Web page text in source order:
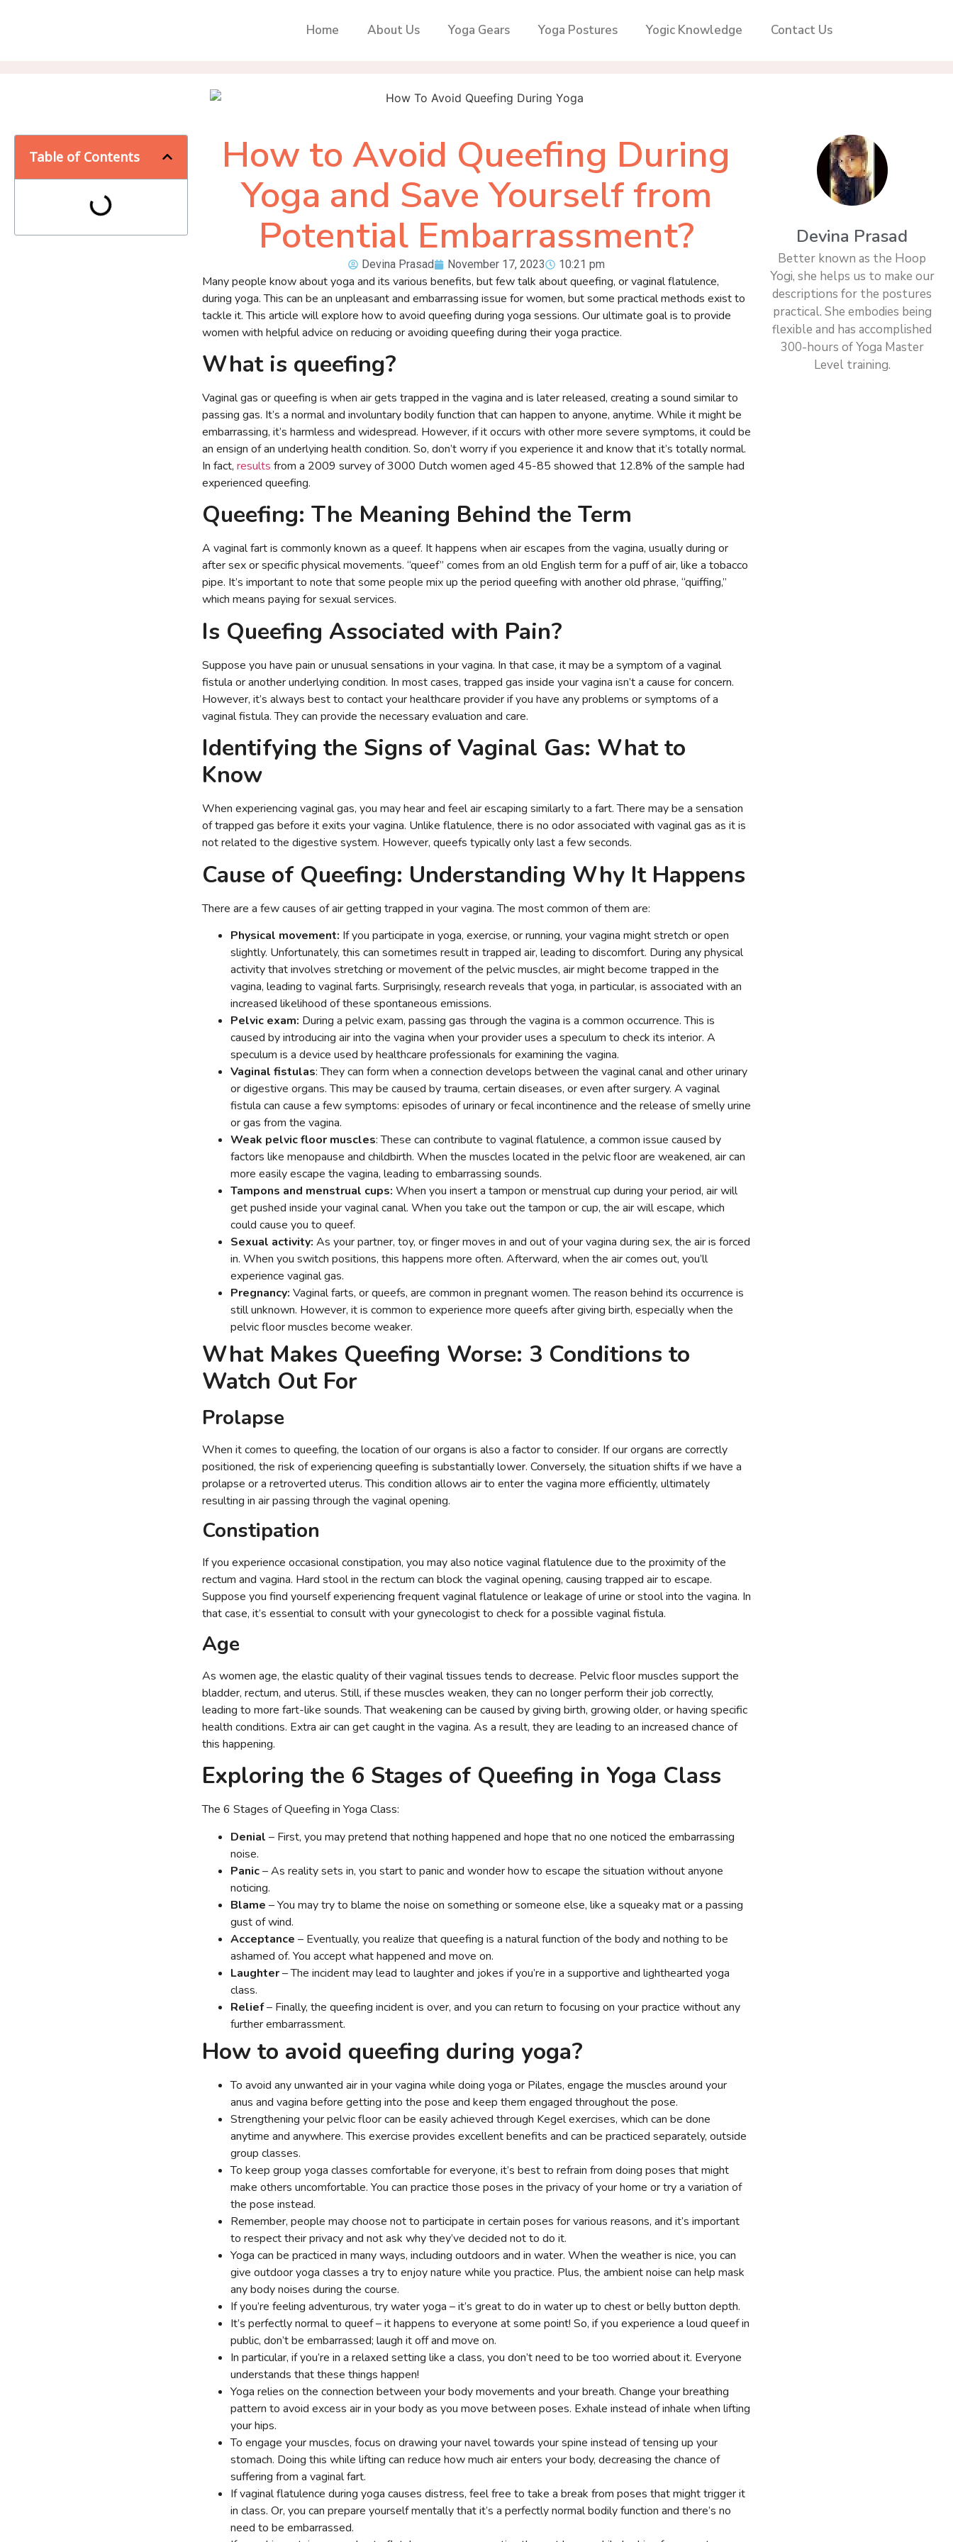
Home About Us Yoga Gears Yoga Postures Yogic Knowledge Contact Us
Table of Contents
How to Avoid Queefing During
Yoga and Save Yourself from
Potential Embarrassment?
Devina Prasad November 17, 2023 10:21 pm
Many people know about yoga and its various benefits, but few talk about queefing, or vaginal flatulence,
during yoga. This can be an unpleasant and embarrassing issue for women, but some practical methods exist to
tackle it. This article will explore how to avoid queefing during yoga sessions. Our ultimate goal is to provide
women with helpful advice on reducing or avoiding queefing during their yoga practice.
What is queefing?
Vaginal gas or queefing is when air gets trapped in the vagina and is later released, creating a sound similar to
passing gas. It’s a normal and involuntary bodily function that can happen to anyone, anytime. While it might be
embarrassing, it’s harmless and widespread. However, if it occurs with other more severe symptoms, it could be
an ensign of an underlying health condition. So, don’t worry if you experience it and know that it’s totally normal.
In fact, results from a 2009 survey of 3000 Dutch women aged 45-85 showed that 12.8% of the sample had
experienced queefing.
Queefing: The Meaning Behind the Term
A vaginal fart is commonly known as a queef. It happens when air escapes from the vagina, usually during or
after sex or specific physical movements. “queef” comes from an old English term for a puff of air, like a tobacco
pipe. It’s important to note that some people mix up the period queefing with another old phrase, “quiffing,”
which means paying for sexual services.
Is Queefing Associated with Pain?
Suppose you have pain or unusual sensations in your vagina. In that case, it may be a symptom of a vaginal
fistula or another underlying condition. In most cases, trapped gas inside your vagina isn’t a cause for concern.
However, it’s always best to contact your healthcare provider if you have any problems or symptoms of a
vaginal fistula. They can provide the necessary evaluation and care.
Identifying the Signs of Vaginal Gas: What to
Know
When experiencing vaginal gas, you may hear and feel air escaping similarly to a fart. There may be a sensation
of trapped gas before it exits your vagina. Unlike flatulence, there is no odor associated with vaginal gas as it is
not related to the digestive system. However, queefs typically only last a few seconds.
Cause of Queefing: Understanding Why It Happens
There are a few causes of air getting trapped in your vagina. The most common of them are:
Physical movement: If you participate in yoga, exercise, or running, your vagina might stretch or open
slightly. Unfortunately, this can sometimes result in trapped air, leading to discomfort. During any physical
activity that involves stretching or movement of the pelvic muscles, air might become trapped in the
vagina, leading to vaginal farts. Surprisingly, research reveals that yoga, in particular, is associated with an
increased likelihood of these spontaneous emissions.
Pelvic exam: During a pelvic exam, passing gas through the vagina is a common occurrence. This is
caused by introducing air into the vagina when your provider uses a speculum to check its interior. A
speculum is a device used by healthcare professionals for examining the vagina.
Vaginal fistulas: They can form when a connection develops between the vaginal canal and other urinary
or digestive organs. This may be caused by trauma, certain diseases, or even after surgery. A vaginal
fistula can cause a few symptoms: episodes of urinary or fecal incontinence and the release of smelly urine
or gas from the vagina.
Weak pelvic floor muscles: These can contribute to vaginal flatulence, a common issue caused by
factors like menopause and childbirth. When the muscles located in the pelvic floor are weakened, air can
more easily escape the vagina, leading to embarrassing sounds.
Tampons and menstrual cups: When you insert a tampon or menstrual cup during your period, air will
get pushed inside your vaginal canal. When you take out the tampon or cup, the air will escape, which
could cause you to queef.
Sexual activity: As your partner, toy, or finger moves in and out of your vagina during sex, the air is forced
in. When you switch positions, this happens more often. Afterward, when the air comes out, you’ll
experience vaginal gas.
Pregnancy: Vaginal farts, or queefs, are common in pregnant women. The reason behind its occurrence is
still unknown. However, it is common to experience more queefs after giving birth, especially when the
pelvic floor muscles become weaker.
What Makes Queefing Worse: 3 Conditions to
Watch Out For
Prolapse
When it comes to queefing, the location of our organs is also a factor to consider. If our organs are correctly
positioned, the risk of experiencing queefing is substantially lower. Conversely, the situation shifts if we have a
prolapse or a retroverted uterus. This condition allows air to enter the vagina more efficiently, ultimately
resulting in air passing through the vaginal opening.
Constipation
If you experience occasional constipation, you may also notice vaginal flatulence due to the proximity of the
rectum and vagina. Hard stool in the rectum can block the vaginal opening, causing trapped air to escape.
Suppose you find yourself experiencing frequent vaginal flatulence or leakage of urine or stool into the vagina. In
that case, it’s essential to consult with your gynecologist to check for a possible vaginal fistula.
Age
As women age, the elastic quality of their vaginal tissues tends to decrease. Pelvic floor muscles support the
bladder, rectum, and uterus. Still, if these muscles weaken, they can no longer perform their job correctly,
leading to more fart-like sounds. That weakening can be caused by giving birth, growing older, or having specific
health conditions. Extra air can get caught in the vagina. As a result, they are leading to an increased chance of
this happening.
Exploring the 6 Stages of Queefing in Yoga Class
The 6 Stages of Queefing in Yoga Class:
Denial – First, you may pretend that nothing happened and hope that no one noticed the embarrassing
noise.
Panic– As reality sets in, you start to panic and wonder how to escape the situation without anyone
noticing.
Blame – You may try to blame the noise on something or someone else, like a squeaky mat or a passing
gust of wind.
Acceptance – Eventually, you realize that queefing is a natural function of the body and nothing to be
ashamed of. You accept what happened and move on.
Laughter– The incident may lead to laughter and jokes if you’re in a supportive and lighthearted yoga
class.
Relief– Finally, the queefing incident is over, and you can return to focusing on your practice without any
further embarrassment.
How to avoid queefing during yoga?
To avoid any unwanted air in your vagina while doing yoga or Pilates, engage the muscles around your
anus and vagina before getting into the pose and keep them engaged throughout the pose.
Strengthening your pelvic floor can be easily achieved through Kegel exercises, which can be done
anytime and anywhere. This exercise provides excellent benefits and can be practiced separately, outside
group classes.
To keep group yoga classes comfortable for everyone, it’s best to refrain from doing poses that might
make others uncomfortable. You can practice those poses in the privacy of your home or try a variation of
the pose instead.
Remember, people may choose not to participate in certain poses for various reasons, and it’s important
to respect their privacy and not ask why they’ve decided not to do it.
Yoga can be practiced in many ways, including outdoors and in water. When the weather is nice, you can
give outdoor yoga classes a try to enjoy nature while you practice. Plus, the ambient noise can help mask
any body noises during the course.
If you’re feeling adventurous, try water yoga – it’s great to do in water up to chest or belly button depth.
It’s perfectly normal to queef – it happens to everyone at some point! So, if you experience a loud queef in
public, don’t be embarrassed; laugh it off and move on.
In particular, if you’re in a relaxed setting like a class, you don’t need to be too worried about it. Everyone
understands that these things happen!
Yoga relies on the connection between your body movements and your breath. Change your breathing
pattern to avoid excess air in your body as you move between poses. Exhale instead of inhale when lifting
your hips.
To engage your muscles, focus on drawing your navel towards your spine instead of tensing up your
stomach. Doing this while lifting can reduce how much air enters your body, decreasing the chance of
suffering from a vaginal fart.
If vaginal flatulence during yoga causes distress, feel free to take a break from poses that might trigger it
in class. Or, you can prepare yourself mentally that it’s a perfectly normal bodily function and there’s no
need to be embarrassed.
Devina Prasad
Better known as the Hoop
Yogi, she helps us to make our
descriptions for the postures
practical. She embodies being
flexible and has accomplished
300-hours of Yoga Master
Level training.